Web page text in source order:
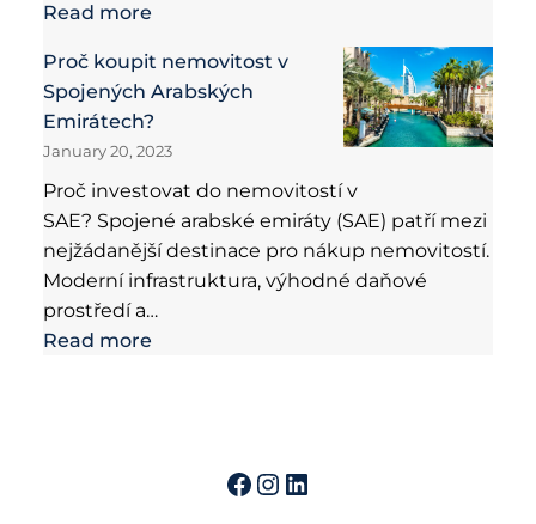
Read more
Proč koupit nemovitost v
Spojených Arabských
Emirátech?
January 20, 2023
Proč investovat do nemovitostí v
SAE? Spojené arabské emiráty (SAE) patří mezi
nejžádanější destinace pro nákup nemovitostí.
Moderní infrastruktura, výhodné daňové
prostředí a…
Read more